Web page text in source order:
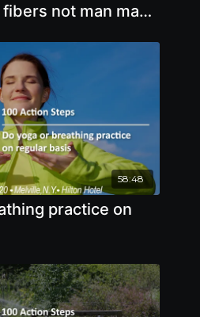
not man made
58:48
practice on